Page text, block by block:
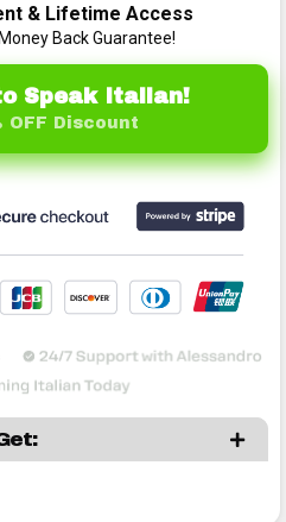
& Lifetime Access
Back Guarantee!
Speak Italian!
OFF Discount